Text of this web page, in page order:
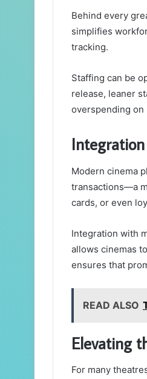
Behind every
simplifies
tracking.
Staffing can be
release, leaner
overspending on
Modern cinema
transactions—a
cards, or even
Integration with
allows cinemas
ensures that
READ ALSO
Elevating
For many